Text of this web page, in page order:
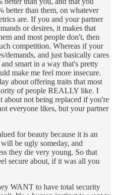
better than them, on whatever
are. If you and your partner
or desires, it makes that
and most people don't, then
competition. Whereas if your
demands, and just basically cares
smart in a way that's pretty
make me feel more insecure.
about offering traits that most
of people REALLY like. I
not being replaced if you're
everyone likes, but your partner
for beauty because it is an
be ugly someday, and
they die very young. So that
secure about, if it was all you
WANT to have total security